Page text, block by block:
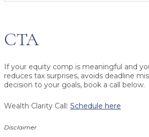
CTA
If your equity comp is meaningful and
reduces tax surprises, avoids deadline
decision to your goals, book a call below.
Wealth Clarity Call: Schedule here
Disclaimer